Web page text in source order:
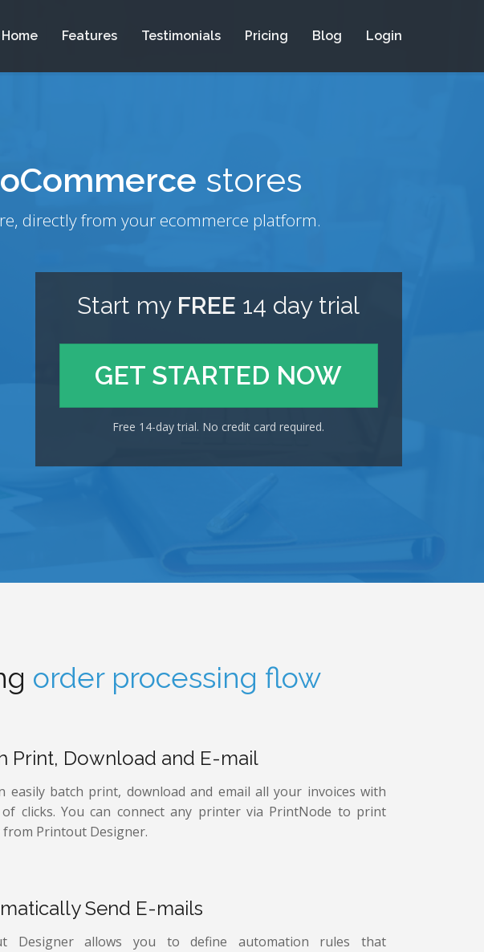
Home Features Testimonials Pricing Blog Login
stores
directly from your ecommerce platform.
Start my FREE 14 day trial
GET STARTED NOW
Free 14-day trial. No credit card required.
order processing flow
Print, Download and E-mail
easily batch print, download and email all your invoices with
clicks. You can connect any printer via PrintNode to print
from Printout Designer.
Send E-mails
Designer allows you to define automation rules that